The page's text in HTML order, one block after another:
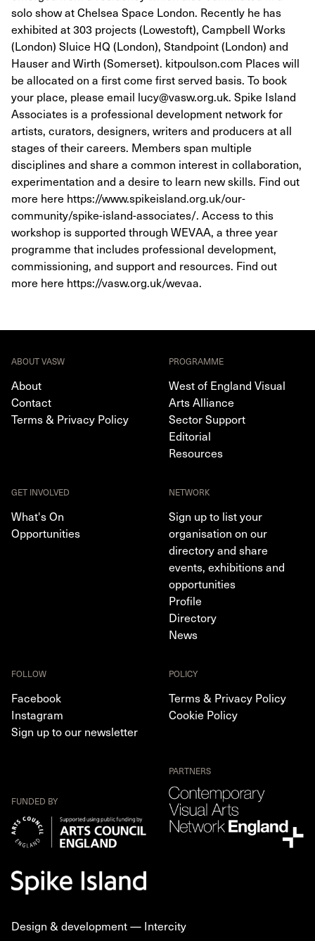
solo show at Chelsea Space London. Recently he has
exhibited at 303 projects (Lowestoft), Campbell Works
(London) Sluice HQ (London), Standpoint (London) and
Hauser and Wirth (Somerset). kitpoulson.com Places will
be allocated on a first come first served basis. To book
your place, please email lucy@vasw.org.uk. Spike Island
Associates is a professional development network for
artists, curators, designers, writers and producers at all
stages of their careers. Members span multiple
disciplines and share a common interest in collaboration,
experimentation and a desire to learn new skills. Find out
more here https://www.spikeisland.org.uk/our-
community/spike-island-associates/. Access to this
workshop is supported through WEVAA, a three year
programme that includes professional development,
commissioning, and support and resources. Find out
more here https://vasw.org.uk/wevaa.
ABOUT VASW
About
Contact
Terms & Privacy Policy
PROGRAMME
West of England Visual
Arts Alliance
Sector Support
Editorial
Resources
GET INVOLVED
What's On
Opportunities
NETWORK
Sign up to list your
organisation on our
directory and share
events, exhibitions and
opportunities
Profile
Directory
News
FOLLOW
Facebook
Instagram
Sign up to our newsletter
POLICY
Terms & Privacy Policy
Cookie Policy
FUNDED BY
PARTNERS
Design & development — Intercity